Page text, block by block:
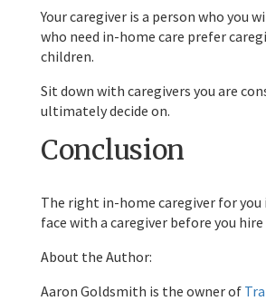
Your caregiver is a person who you
who need in-home care prefer
children.
Sit down with caregivers you are
ultimately decide on.
Conclusion
The right in-home caregiver for
face with a caregiver before you
About the Author:
Aaron Goldsmith is the owner of